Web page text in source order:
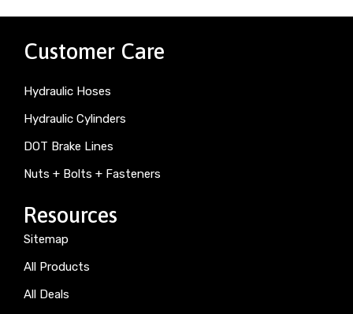
Customer Care
Hydraulic Hoses
Hydraulic Cylinders
DOT Brake Lines
Nuts + Bolts + Fasteners
Resources
Sitemap
All Products
All Deals